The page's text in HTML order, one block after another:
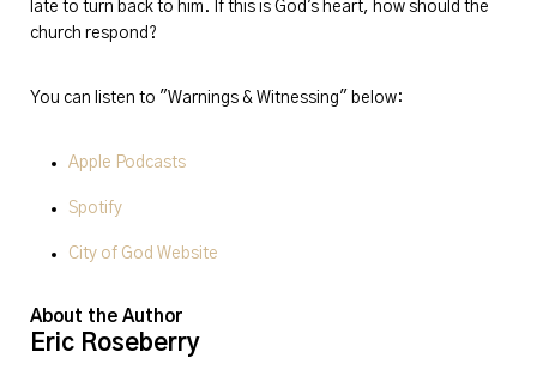
late to turn back to him. If this is God's heart, how should the
church respond?
You can listen to "Warnings & Witnessing" below:
Apple Podcasts
Spotify
City of God Website
About the Author
Eric Roseberry